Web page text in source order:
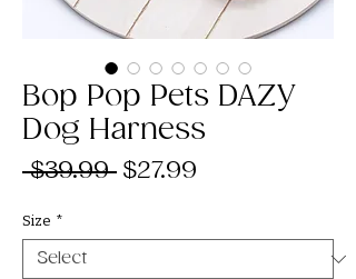
Bop Pop Pets DAZY
Dog Harness
$39.99 Regular
$27.99
Size *